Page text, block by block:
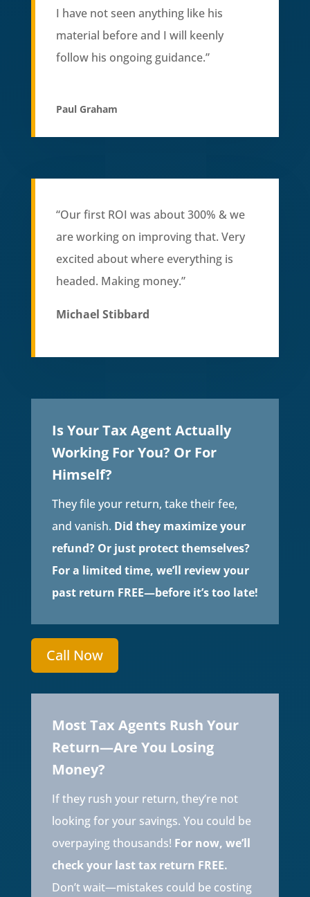
I have not seen anything like his
material before and I will keenly
follow his ongoing guidance.”
Paul Graham
“Our first ROI was about 300% & we
are working on improving that. Very
excited about where everything is
headed. Making money.”
Michael Stibbard
Is Your Tax Agent Actually
Working For You? Or For
Himself?
They file your return, take their fee,
and vanish. Did they maximize your
refund? Or just protect themselves?
For a limited time, we’ll review your
past return FREE—before it’s too late!
Call Now
Most Tax Agents Rush Your
Return—Are You Losing
Money?
If they rush your return, they’re not
looking for your savings. You could be
overpaying thousands! For now, we’ll
check your last tax return FREE.
Don’t wait—mistakes could be costing